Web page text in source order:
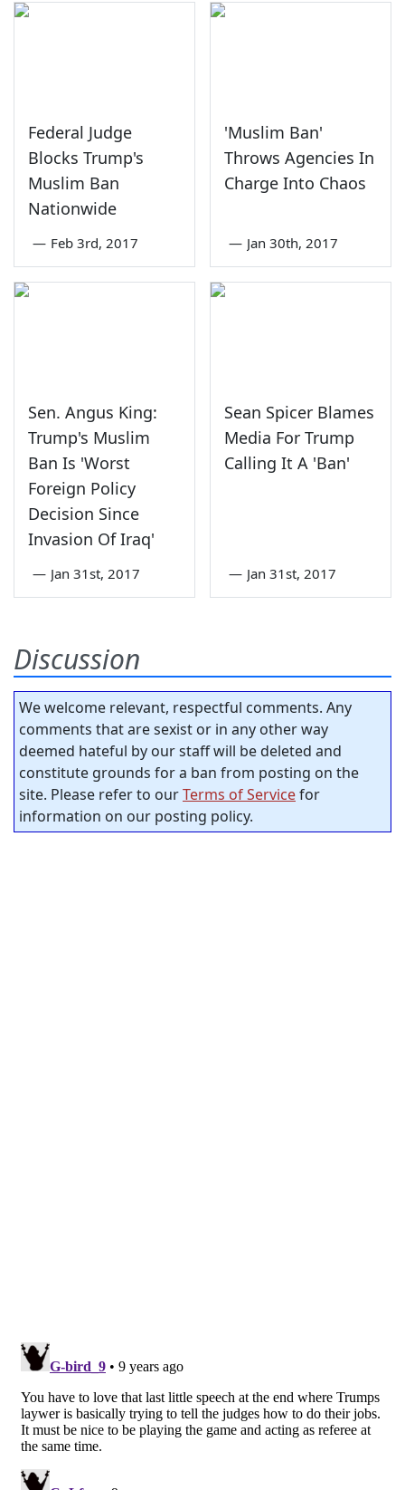
Federal Judge
Blocks Trump's
Muslim Ban
Nationwide
— Feb 3rd, 2017
'Muslim Ban'
Throws Agencies In
Charge Into Chaos
— Jan 30th, 2017
Sen. Angus King:
Trump's Muslim
Ban Is 'Worst
Foreign Policy
Decision Since
Invasion Of Iraq'
— Jan 31st, 2017
Sean Spicer Blames
Media For Trump
Calling It A 'Ban'
— Jan 31st, 2017
Discussion
We welcome relevant, respectful comments. Any
comments that are sexist or in any other way
deemed hateful by our staff will be deleted and
constitute grounds for a ban from posting on the
site. Please refer to ourTerms of Servicefor
information on our posting policy.